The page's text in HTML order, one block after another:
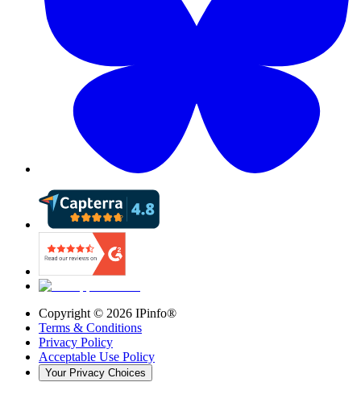
Copyright © 2026 IPinfo®
Terms & Conditions
Privacy Policy
Acceptable Use Policy
Your Privacy Choices